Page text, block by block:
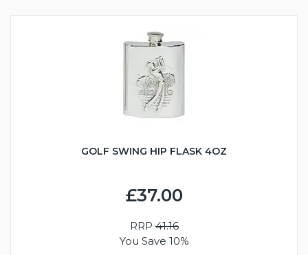
GOLF SWING HIP FLASK 4OZ
£37.00
RRP41.16
You Save 10%